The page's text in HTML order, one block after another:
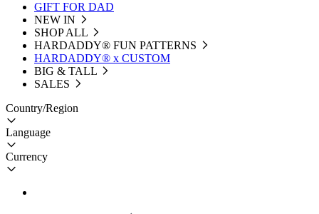
GIFT FOR DAD
NEW IN
SHOP ALL
HARDADDY®️ FUN PATTERNS
HARDADDY® x CUSTOM
BIG & TALL
SALES
Country/Region
Language
Currency